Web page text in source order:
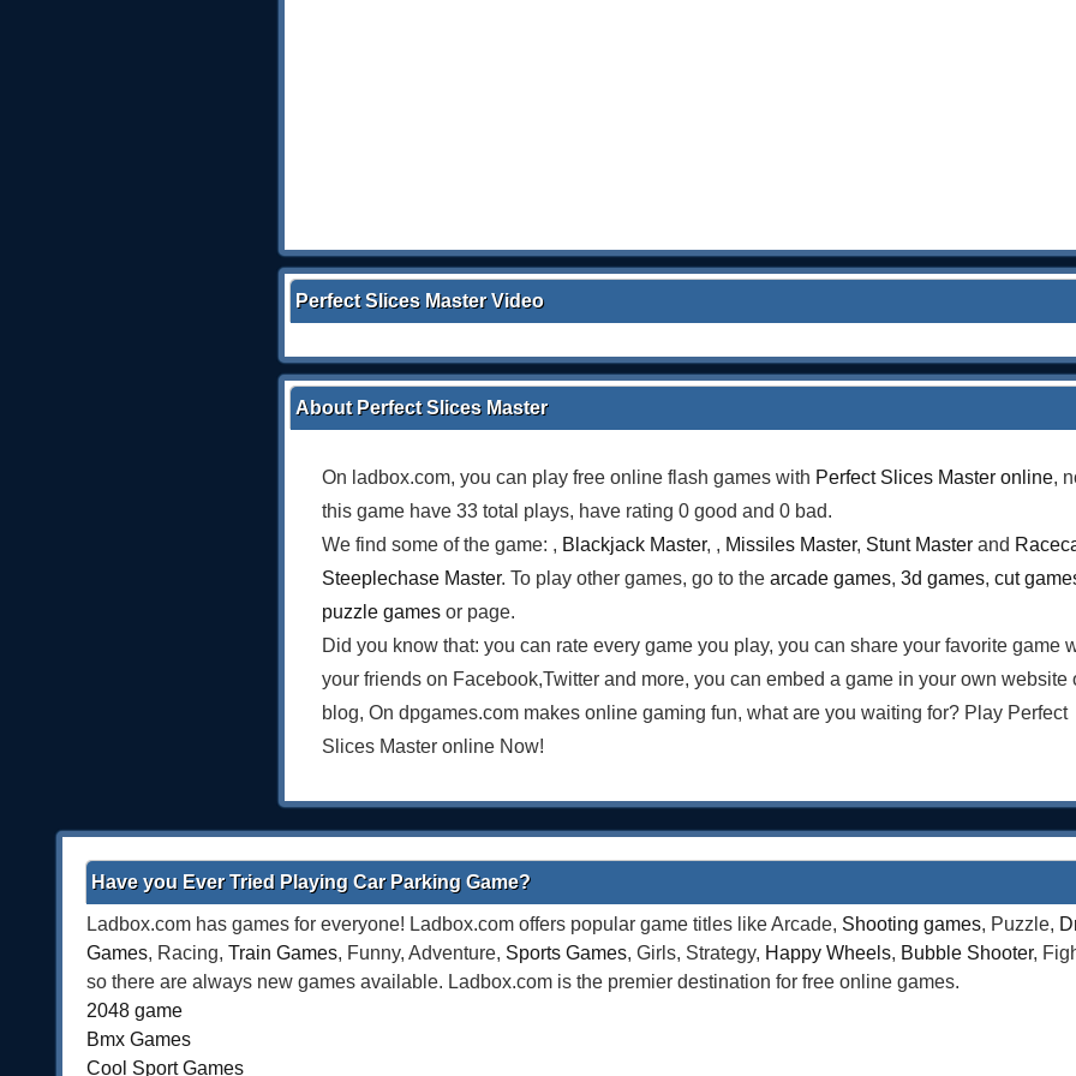
Perfect Slices Master Video
About Perfect Slices Master
On ladbox.com, you can play free online flash games with Perfect Slices Master online,
this game have 33 total plays, have rating 0 good and 0 bad.
We find some of the game: , Blackjack Master, , Missiles Master, Stunt Master and
Steeplechase Master. To play other games, go to the arcade games, 3d games, cut
puzzle games or page.
Did you know that: you can rate every game you play, you can share your favorite game
your friends on Facebook,Twitter and more, you can embed a game in your own website
blog, On dpgames.com makes online gaming fun, what are you waiting for? Play Perfect
Slices Master online Now!
Have you Ever Tried Playing Car Parking Game?
Ladbox.com has games for everyone! Ladbox.com offers popular game titles like Arcade, Shooting games, Puzzle,
Games, Racing, Train Games, Funny, Adventure, Sports Games, Girls, Strategy, Happy Wheels, Bubble Shooter,
so there are always new games available. Ladbox.com is the premier destination for free online games.
2048 game
Bmx Games
Cool Sport Games